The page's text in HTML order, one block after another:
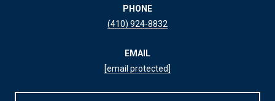
PHONE
(410) 924-8832
EMAIL
[email protected]